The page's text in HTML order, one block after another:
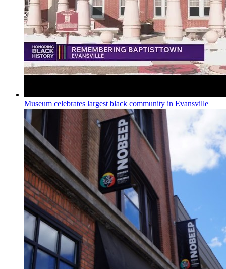
Museum celebrates largest black community in Evansville